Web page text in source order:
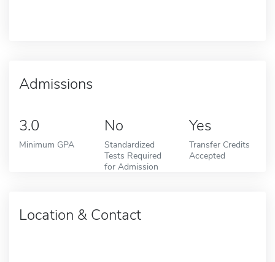
Admissions
3.0
Minimum GPA
No
Standardized
Tests Required
for Admission
Yes
Transfer Credits
Accepted
Location & Contact